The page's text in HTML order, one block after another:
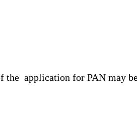
the application for PAN may